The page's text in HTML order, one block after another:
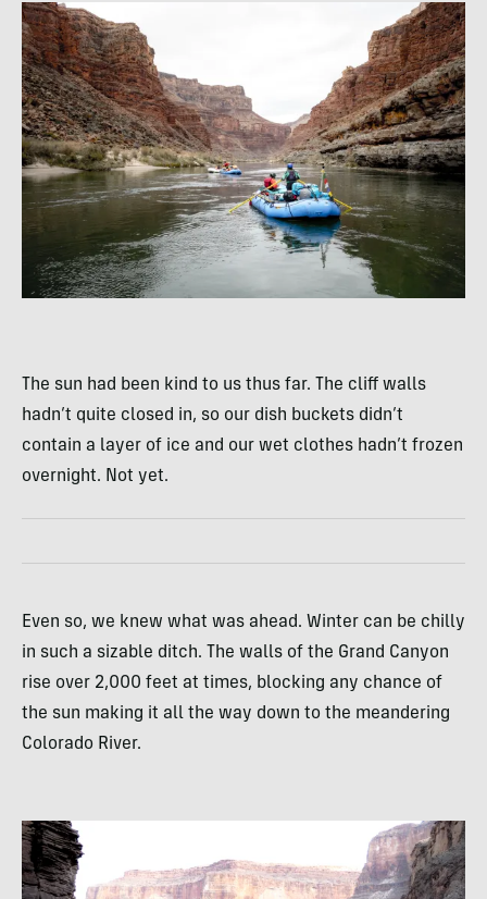
The sun had been kind to us thus far. The cliff walls
hadn’t quite closed in, so our dish buckets didn’t
contain a layer of ice and our wet clothes hadn’t frozen
overnight. Not yet.
Even so, we knew what was ahead. Winter can be chilly
in such a sizable ditch. The walls of the Grand Canyon
rise over 2,000 feet at times, blocking any chance of
the sun making it all the way down to the meandering
Colorado River.